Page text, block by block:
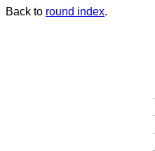
Back to round index.